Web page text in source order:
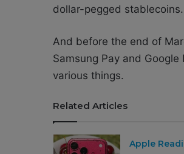
dollar-pegged stablecoins.
And before the end of
Samsung Pay and
various things.
Related Articles
Apple